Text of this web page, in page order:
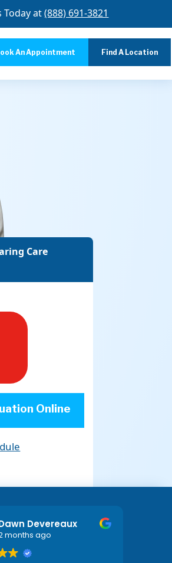
Today at(888) 691-3821
An Appointment Find A Location
Care
Online
Devereaux
months ago